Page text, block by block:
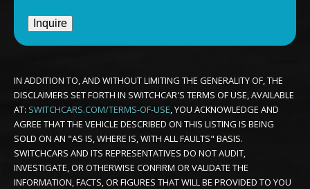
IN ADDITION TO, AND WITHOUT LIMITING THE GENERALITY OF, THE
DISCLAIMERS SET FORTH IN SWITCHCAR'S TERMS OF USE, AVAILABLE
AT: SWITCHCARS.COM/TERMS-OF-USE, YOU ACKNOWLEDGE AND
AGREE THAT THE VEHICLE DESCRIBED ON THIS LISTING IS BEING
SOLD ON AN "AS IS, WHERE IS, WITH ALL FAULTS" BASIS.
SWITCHCARS AND ITS REPRESENTATIVES DO NOT AUDIT,
INVESTIGATE, OR OTHERWISE CONFIRM OR VALIDATE THE
INFORMATION, FACTS, OR FIGURES THAT WILL BE PROVIDED TO YOU